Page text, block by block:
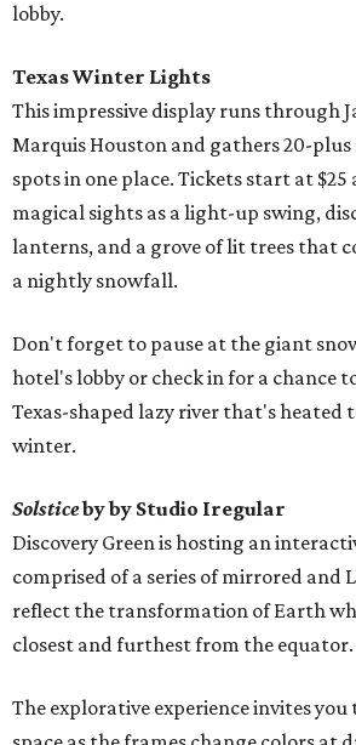
lobby.
Texas Winter Lights
This impressive display runs through
Marquis Houston and gathers 20-
spots in one place. Tickets start at
magical sights as a light-up swing,
lanterns, and a grove of lit trees that
a nightly snowfall.
Don't forget to pause at the giant
hotel's lobby or check in for a chance
Texas-shaped lazy river that's heated
winter.
Solsticeby by Studio Iregular
Discovery Green is hosting an
comprised of a series of mirrored and
reflect the transformation of Earth
closest and furthest from the equator.
The explorative experience invites